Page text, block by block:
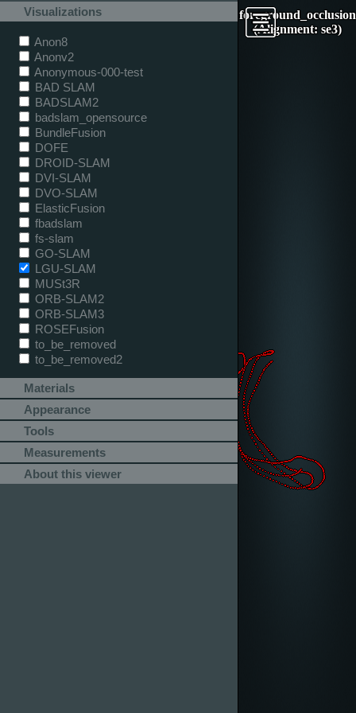
foreground_occlusion
(Alignment: se3)
Visualizations
Anon8
Anonv2
Anonymous-000-test
BAD SLAM
BADSLAM2
badslam_opensource
BundleFusion
DOFE
DROID-SLAM
DVI-SLAM
DVO-SLAM
ElasticFusion
fbadslam
fs-slam
GO-SLAM
LGU-SLAM
MUSt3R
ORB-SLAM2
ORB-SLAM3
ROSEFusion
to_be_removed
to_be_removed2
Materials
Appearance
Tools
Measurements
About this viewer